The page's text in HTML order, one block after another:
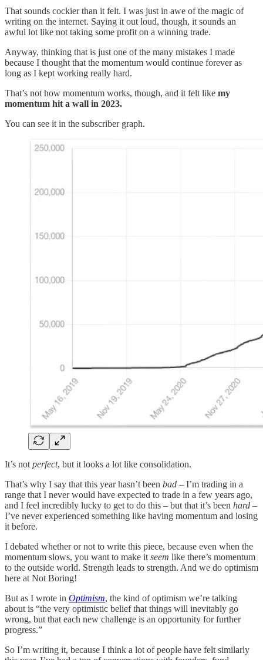
That sounds cockier than it felt. I was just in awe of the magic of
writing on the internet. Saying it out loud, though, it sounds an
awful lot like not taking some profit on a winning trade.
Anyway, thinking that is just one of the many mistakes I made
because I thought that the momentum would continue forever as
long as I kept working really hard.
That’s not how momentum works, though, and it felt like my
momentum hit a wall in 2023.
You can see it in the subscriber graph.
It’s not perfect, but it looks a lot like consolidation.
That’s why I say that this year hasn’t been bad – I’m trading in a
range that I never would have expected to trade in a few years ago,
and I feel incredibly lucky to get to do this – but that it’s been hard –
I’ve never experienced something like having momentum and losing
it before.
I debated whether or not to write this piece, because even when the
momentum slows, you want to make it seem like there’s momentum
to the outside world. Strength leads to strength. And we do optimism
here at Not Boring!
But as I wrote in Optimism, the kind of optimism we’re talking
about is “the very optimistic belief that things will inevitably go
wrong, but that each new challenge is an opportunity for further
progress.”
So I’m writing it, because I think a lot of people have felt similarly